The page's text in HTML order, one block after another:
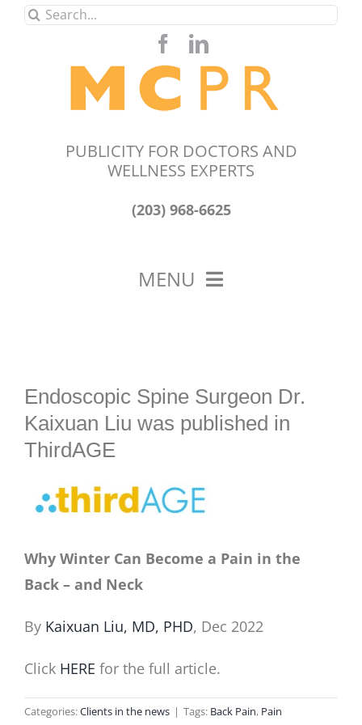
SkipSearch
PUBLICITY FOR DOCTORS AND
WELLNESS EXPERTS
(203) 968-6625
MENU
Endoscopic Spine Surgeon Dr.
Kaixuan Liu was published in
ThirdAGE
Why Winter Can Become a Pain in the
Back – and Neck
By Kaixuan Liu, MD, PHD, Dec 2022
Click HERE for the full article.
Categories:Clients in the news | Tags: Back Pain, Pain